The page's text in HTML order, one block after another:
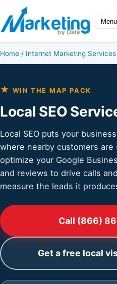
Skip to content
Menu
Home / Internet Marketing Services
★ WIN THE MAP PACK
Local SEO
Local SEO puts your
where nearby customers are
optimize your Google
and reviews to drive calls
measure the leads it
Call (866)
Get a free local